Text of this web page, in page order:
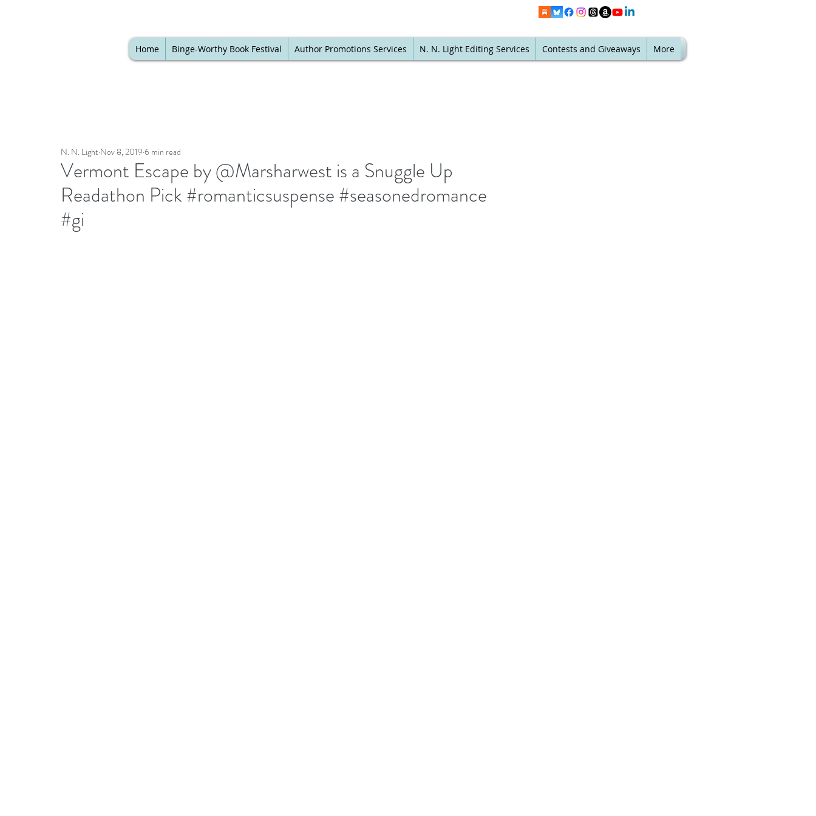
Home Binge-Worthy Book Festival Author Promotions Services N. N. Light Editing Services Contests and Giveaways More
Vermont Escape by @Marsharwest is a Snuggle Up
Readathon Pick #romanticsuspense #seasonedromance
#gi
N. N. Light Nov 8, 2019 6 min read